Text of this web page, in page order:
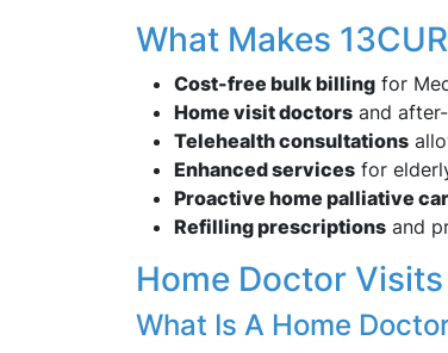
What Makes
Cost-free bulk billing for
Home visit doctors and
Telehealth consultations
Enhanced services for
Proactive home palliative
Refilling prescriptions and
Home Doctor
What Is A Home